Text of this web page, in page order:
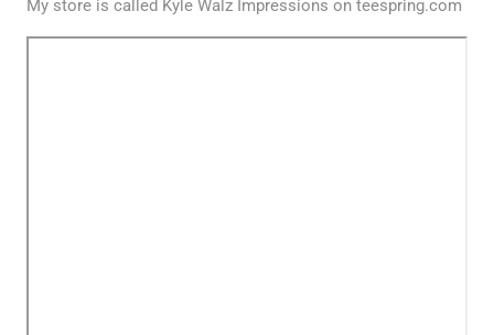
My store is called Kyle Walz Impressions on teespring.com